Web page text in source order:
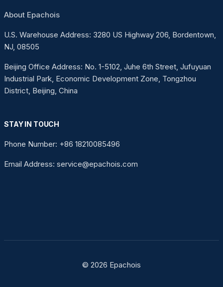
About Epachois
U.S. Warehouse Address: 3280 US Highway 206, Bordentown,
NJ, 08505
Beijing Office Address: No. 1-5102, Juhe 6th Street, Jufuyuan
Industrial Park, Economic Development Zone, Tongzhou
District, Beijing, China
STAY IN TOUCH
Phone Number: +86 18210085496
Email Address: service@epachois.com
© 2026 Epachois